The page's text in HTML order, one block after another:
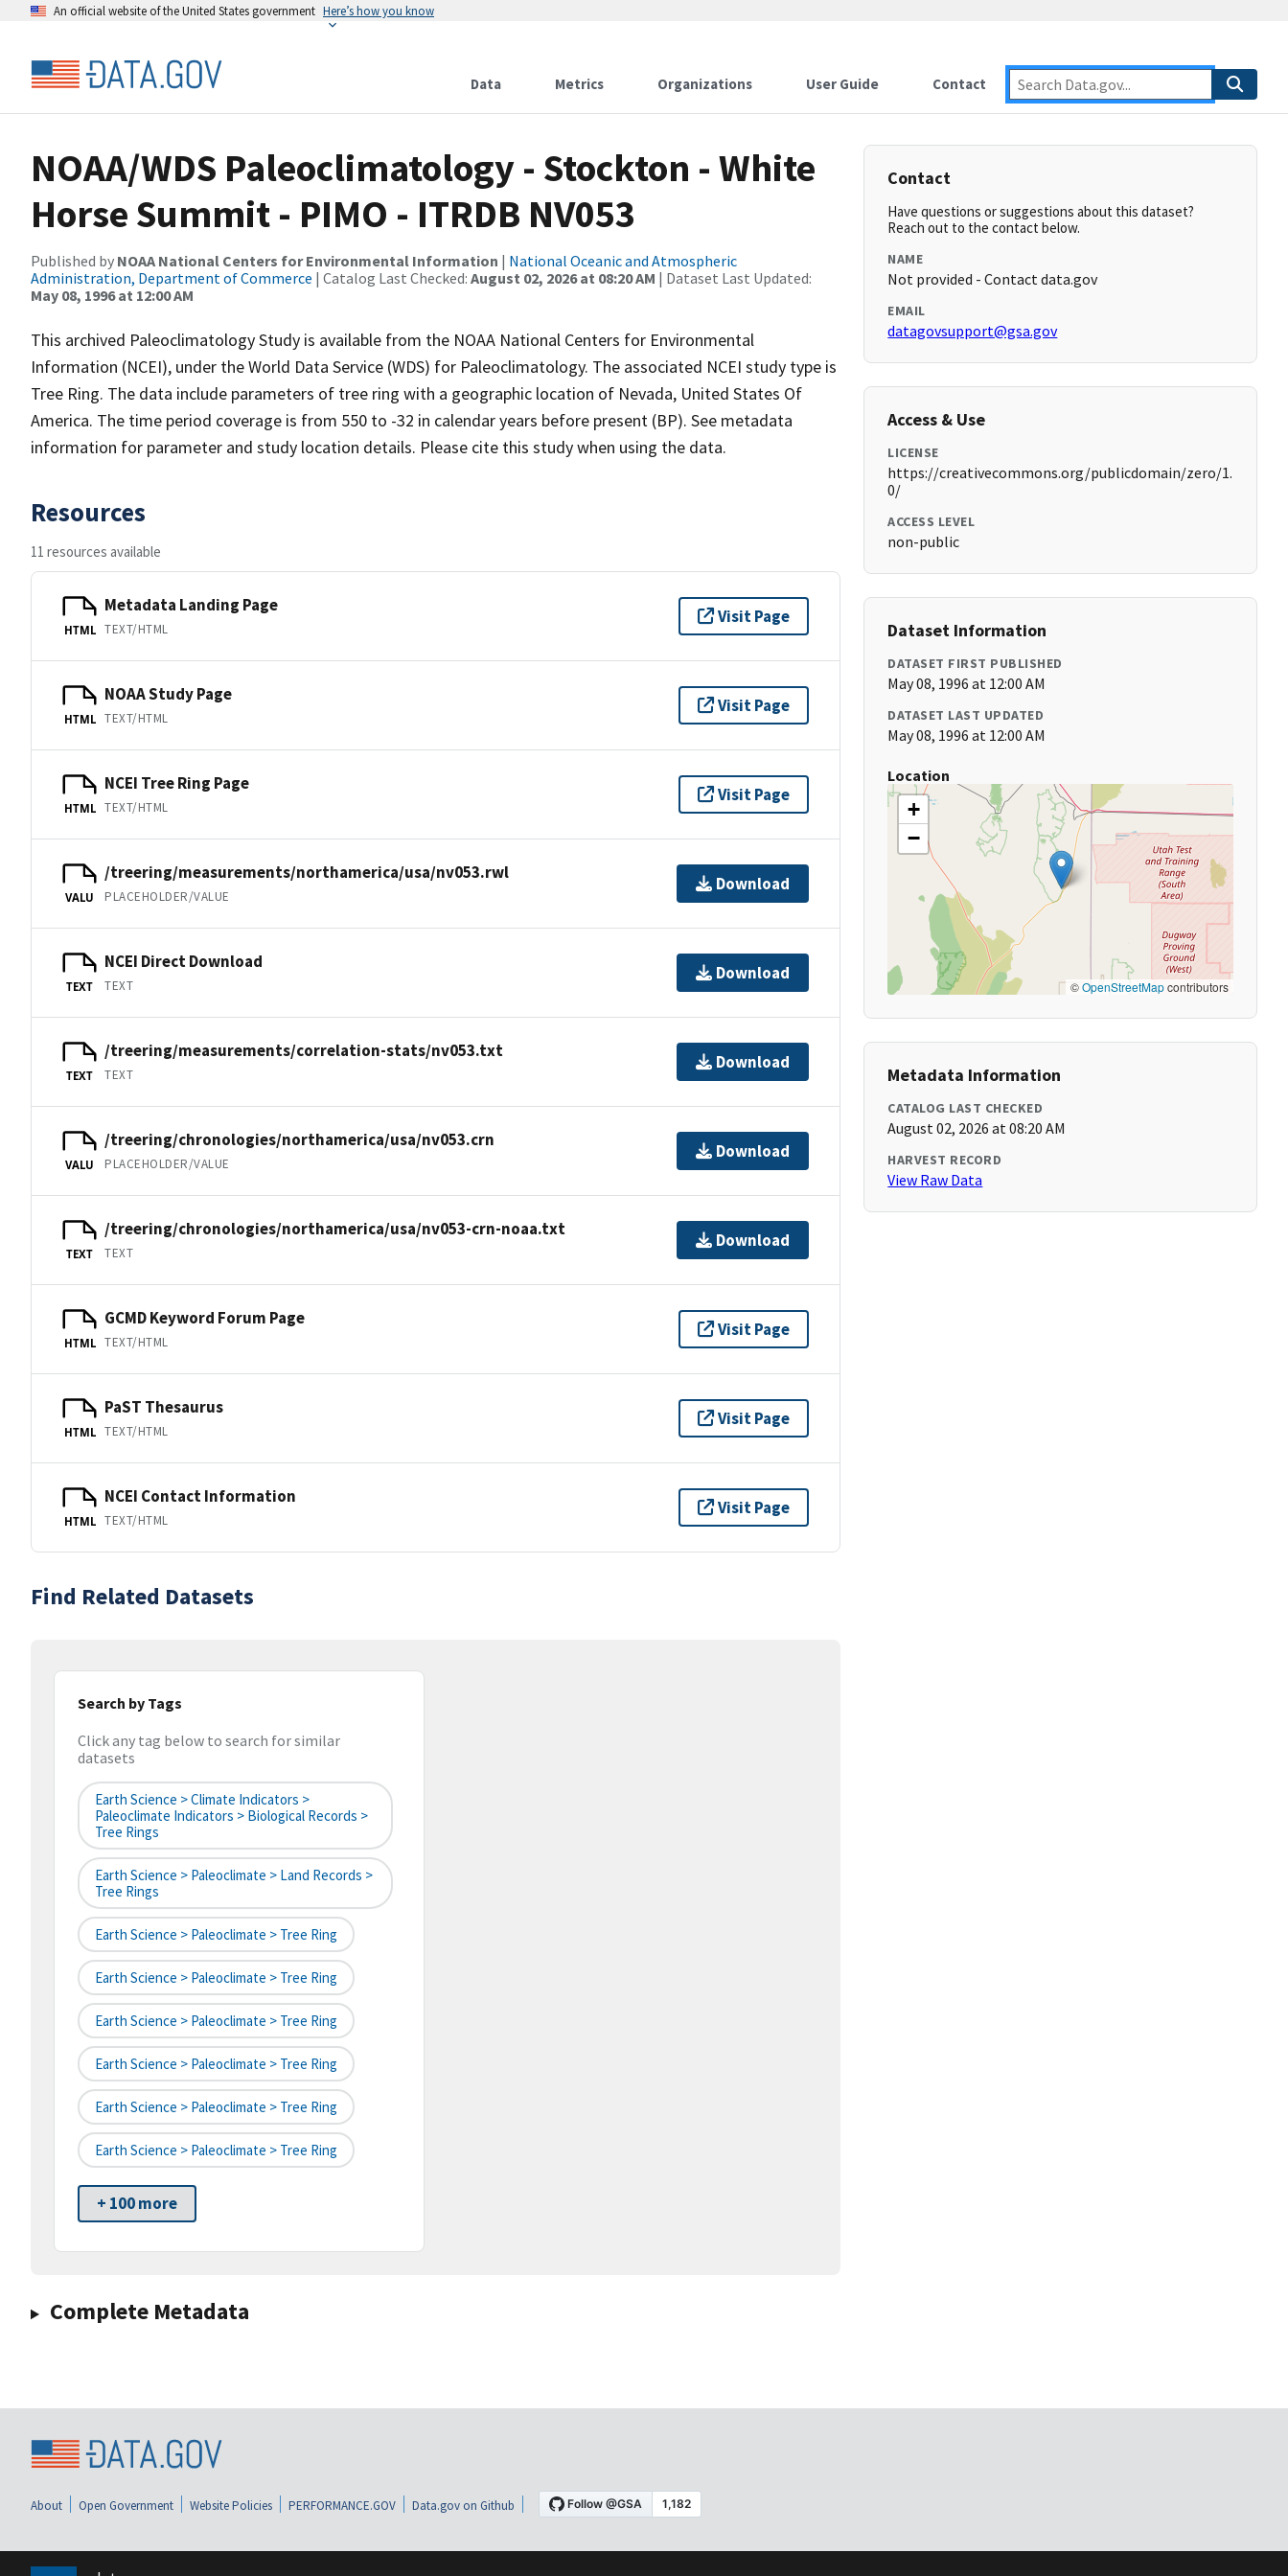
An official website of the United States government Here’s how you know
Data Metrics Organizations User Guide Contact
NOAA/WDS Paleoclimatology - Stockton - White
Horse Summit - PIMO - ITRDB NV053
Published by NOAA National Centers for Environmental Information | National Oceanic and Atmospheric
Administration, Department of Commerce | Catalog Last Checked: August 02, 2026 at 08:20 AM | Dataset Last Updated:
May 08, 1996 at 12:00 AM
This archived Paleoclimatology Study is available from the NOAA National Centers for Environmental
Information (NCEI), under the World Data Service (WDS) for Paleoclimatology. The associated NCEI study type is
Tree Ring. The data include parameters of tree ring with a geographic location of Nevada, United States Of
America. The time period coverage is from 550 to -32 in calendar years before present (BP). See metadata
information for parameter and study location details. Please cite this study when using the data.
Resources
11 resources available
HTML
Metadata Landing Page
TEXT/HTML
Visit Page
HTML
NOAA Study Page
TEXT/HTML
Visit Page
HTML
NCEI Tree Ring Page
TEXT/HTML
Visit Page
VALU
/treering/measurements/northamerica/usa/nv053.rwl
PLACEHOLDER/VALUE
Download
TEXT
NCEI Direct Download
TEXT
Download
TEXT
/treering/measurements/correlation-stats/nv053.txt
TEXT
Download
VALU
/treering/chronologies/northamerica/usa/nv053.crn
PLACEHOLDER/VALUE
Download
TEXT
/treering/chronologies/northamerica/usa/nv053-crn-noaa.txt
TEXT
Download
HTML
GCMD Keyword Forum Page
TEXT/HTML
Visit Page
HTML
PaST Thesaurus
TEXT/HTML
Visit Page
HTML
NCEI Contact Information
TEXT/HTML
Visit Page
Find Related Datasets
Search by Tags
Click any tag below to search for similar
datasets
Earth Science > Climate Indicators >
Paleoclimate Indicators > Biological Records >
Tree Rings
Earth Science > Paleoclimate > Land Records >
Tree Rings
Earth Science > Paleoclimate > Tree Ring
Earth Science > Paleoclimate > Tree Ring
Earth Science > Paleoclimate > Tree Ring
Earth Science > Paleoclimate > Tree Ring
Earth Science > Paleoclimate > Tree Ring
Earth Science > Paleoclimate > Tree Ring
+ 100 more
Complete Metadata
Contact
Have questions or suggestions about this dataset?
Reach out to the contact below.
NAME
Not provided - Contact data.gov
EMAIL
datagovsupport@gsa.gov
Access & Use
LICENSE
https://creativecommons.org/publicdomain/zero/1.
0/
ACCESS LEVEL
non-public
Dataset Information
DATASET FIRST PUBLISHED
May 08, 1996 at 12:00 AM
DATASET LAST UPDATED
May 08, 1996 at 12:00 AM
Location
+
−
©OpenStreetMapcontributors
Metadata Information
CATALOG LAST CHECKED
August 02, 2026 at 08:20 AM
HARVEST RECORD
View Raw Data
About Open Government Website Policies PERFORMANCE.GOV Data.gov on Github